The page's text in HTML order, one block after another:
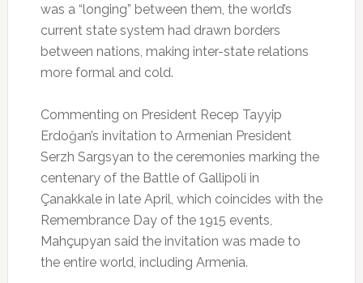
was a “longing” between them, the world’s
current state system had drawn borders
between nations, making inter-state relations
more formal and cold.
Commenting on President Recep Tayyip
Erdoğan’s invitation to Armenian President
Serzh Sargsyan to the ceremonies marking the
centenary of the Battle of Gallipoli in
Çanakkale in late April, which coincides with the
Remembrance Day of the 1915 events,
Mahçupyan said the invitation was made to
the entire world, including Armenia.